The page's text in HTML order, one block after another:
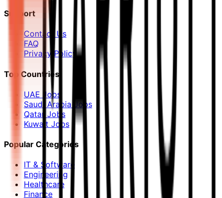
Support
Contact Us
FAQ
Privacy Policy
Top Countries
UAE Jobs
Saudi Arabia Jobs
Qatar Jobs
Kuwait Jobs
Popular Categories
IT & Software
Engineering
Healthcare
Finance